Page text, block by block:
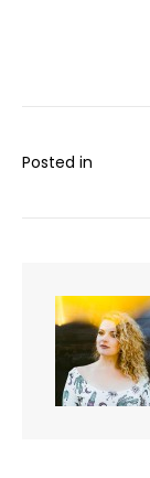
Posted in